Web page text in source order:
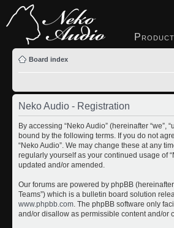
Board index
Neko Audio - Registration
By accessing “Neko Audio” (hereinafter “we”,
bound by the following terms. If you do not
“Neko Audio”. We may change these at any
regularly yourself as your continued usage of
updated and/or amended.
Our forums are powered by phpBB (hereinafter
Teams”) which is a bulletin board solution
www.phpbb.com . The phpBB software only
and/or disallow as permissible content and/or